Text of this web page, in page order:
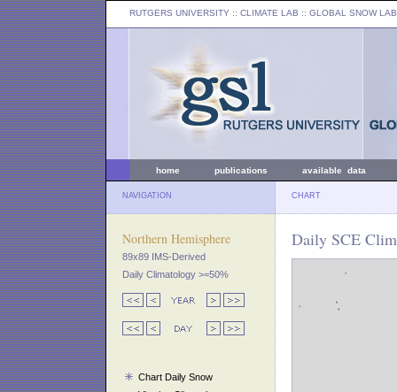
RUTGERS UNIVERSITY :: CLIMATE LAB :: GLOBAL SNOW LAB
home publications available data
NAVIGATION CHART
Northern Hemisphere
89x89 IMS-Derived
Daily Climatology >=50%
Chart Daily Snow
Daily SCE